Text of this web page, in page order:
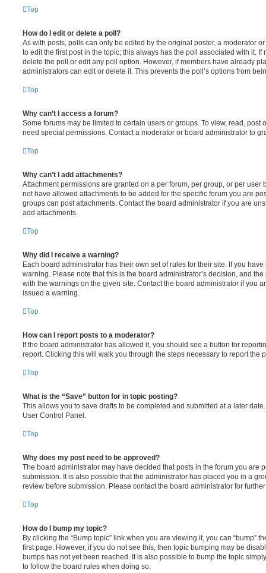
Top
How do I edit or delete a poll?
As with posts, polls can only be edited by the original poster, a moderator
to edit the first post in the topic; this always has the poll associated with it. If
delete the poll or edit any poll option. However, if members have already
administrators can edit or delete it. This prevents the poll’s options from
Top
Why can’t I access a forum?
Some forums may be limited to certain users or groups. To view, read, post
need special permissions. Contact a moderator or board administrator to
Top
Why can’t I add attachments?
Attachment permissions are granted on a per forum, per group, or per user
not have allowed attachments to be added for the specific forum you are
groups can post attachments. Contact the board administrator if you are
add attachments.
Top
Why did I receive a warning?
Each board administrator has their own set of rules for their site. If you
warning. Please note that this is the board administrator’s decision, and
with the warnings on the given site. Contact the board administrator if you
issued a warning.
Top
How can I report posts to a moderator?
If the board administrator has allowed it, you should see a button for
report. Clicking this will walk you through the steps necessary to report the
Top
What is the “Save” button for in topic posting?
This allows you to save drafts to be completed and submitted at a later
User Control Panel.
Top
Why does my post need to be approved?
The board administrator may have decided that posts in the forum you are
submission. It is also possible that the administrator has placed you in a
review before submission. Please contact the board administrator for
Top
How do I bump my topic?
By clicking the “Bump topic” link when you are viewing it, you can “bump”
first page. However, if you do not see this, then topic bumping may be
bumps has not yet been reached. It is also possible to bump the topic
to follow the board rules when doing so.